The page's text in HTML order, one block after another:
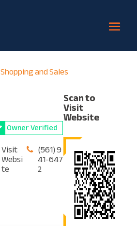
Shopping and Sales
Owner Verified
Visit
Websi
te
(561) 9
41-647
2
Scan to
Visit
Website